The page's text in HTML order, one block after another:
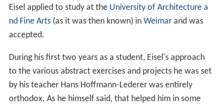
Eisel applied to study at the University of Architecture a
nd Fine Arts(as it was then known) in Weimarand was
accepted.
During his first two years as a student, Eisel's approach
to the various abstract exercises and projects he was set
by his teacher Hans Hoffmann-Lederer was entirely
orthodox. As he himself said, that helped him in some